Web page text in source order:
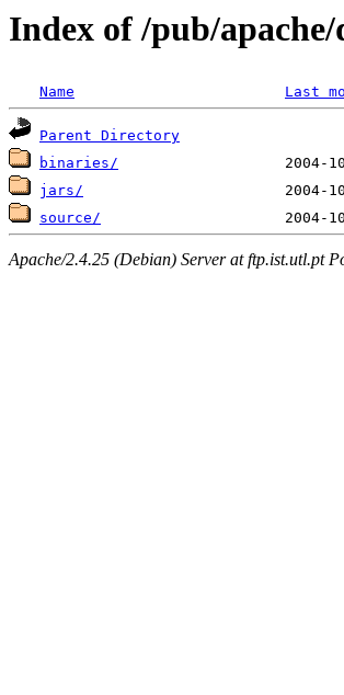
Index of /pub/
Name Last
Parent Directory
binaries/
jars/
source/
Apache/2.4.25 (Debian) Server at ftp.ist.utl.pt